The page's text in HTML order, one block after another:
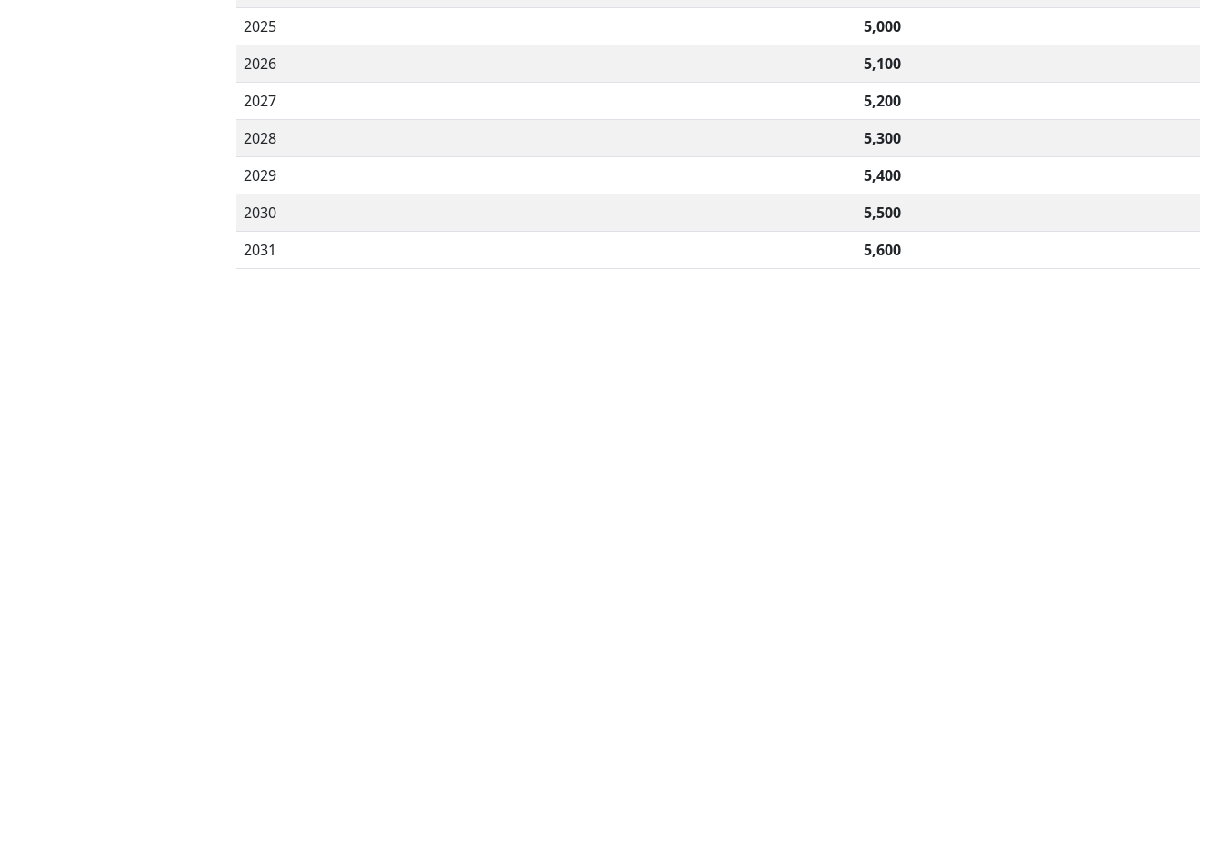
2025
5,000
2026
5,100
2027
5,200
2028
5,300
2029
5,400
2030
5,500
2031
5,600